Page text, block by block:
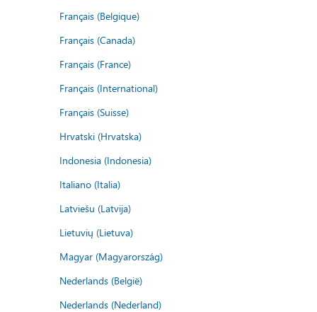
Français (Belgique)
Français (Canada)
Français (France)
Français (International)
Français (Suisse)
Hrvatski (Hrvatska)
Indonesia (Indonesia)
Italiano (Italia)
Latviešu (Latvija)
Lietuvių (Lietuva)
Magyar (Magyarország)
Nederlands (België)
Nederlands (Nederland)